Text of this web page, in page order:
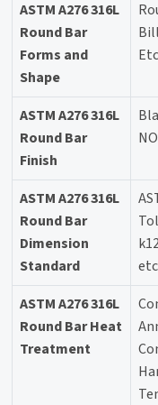
ASTM A276 316L
Round Bar
Forms and
Shape
ASTM A276 316L
Round Bar
Finish
ASTM A276 316L
Round Bar
Dimension
Standard
ASTM A276 316L
Round Bar Heat
Treatment